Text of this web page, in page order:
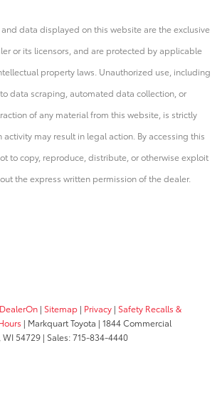
data displayed on this website are the exclusive
or its licensors, and are protected by applicable
property laws. Unauthorized use, including
data scraping, automated data collection, or
of any material from this website, is strictly
may result in legal action. By accessing this
to copy, reproduce, distribute, or otherwise exploit
the express written permission of the dealer.
DealerOn | Sitemap | Privacy | Safety Recalls &
| Markquart Toyota | 1844 Commercial
WI 54729 | Sales:715-834-4440